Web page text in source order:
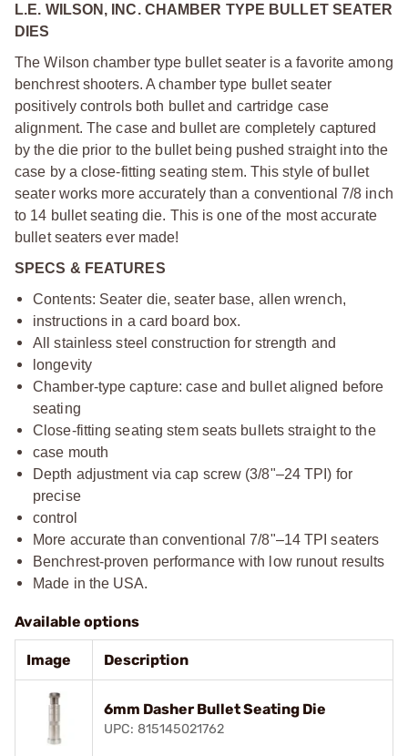
L.E. WILSON, INC. CHAMBER TYPE BULLET SEATER
DIES
The Wilson chamber type bullet seater is a favorite among
benchrest shooters. A chamber type bullet seater
positively controls both bullet and cartridge case
alignment. The case and bullet are completely captured
by the die prior to the bullet being pushed straight into the
case by a close-fitting seating stem. This style of bullet
seater works more accurately than a conventional 7/8 inch
to 14 bullet seating die. This is one of the most accurate
bullet seaters ever made!
SPECS & FEATURES
Contents: Seater die, seater base, allen wrench,
instructions in a card board box.
All stainless steel construction for strength and
longevity
Chamber-type capture: case and bullet aligned before
seating
Close-fitting seating stem seats bullets straight to the
case mouth
Depth adjustment via cap screw (3/8"–24 TPI) for
precise
control
More accurate than conventional 7/8"–14 TPI seaters
Benchrest-proven performance with low runout results
Made in the USA.
Available options
Image Description
6mm Dasher Bullet Seating Die
UPC: 815145021762